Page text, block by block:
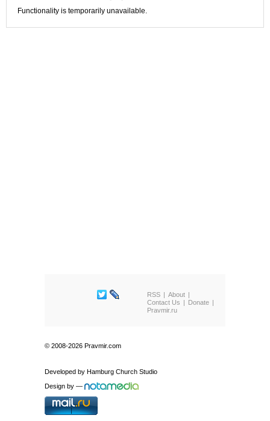
Functionality is temporarily unavailable.
RSS
About
Contact Us
Donate
Pravmir.ru
© 2008-2026 Pravmir.com
Developed by Hamburg Church Studio
Design by —